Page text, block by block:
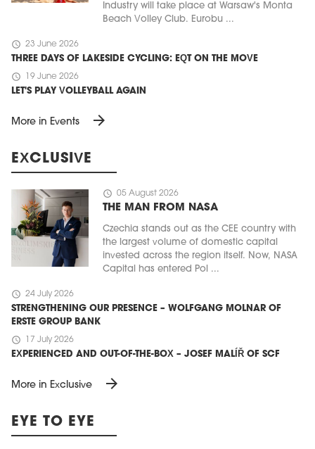
Industry will take place at Warsaw's Monta
Beach Volley Club. Eurobu ...
schedule 23 June 2026
THREE DAYS OF LAKESIDE CYCLING: EQT ON THE MOVE
schedule 19 June 2026
LET'S PLAY VOLLEYBALL AGAIN
More in Events arrow_forward
EXCLUSIVE
schedule 05 August 2026
THE MAN FROM NASA
Czechia stands out as the CEE country with
the largest volume of domestic capital
invested across the region itself. Now, NASA
Capital has entered Pol ...
schedule 24 July 2026
STRENGTHENING OUR PRESENCE – WOLFGANG MOLNAR OF
ERSTE GROUP BANK
schedule 17 July 2026
EXPERIENCED AND OUT-OF-THE-BOX – JOSEF MALÍŘ OF SCF
More in Exclusive arrow_forward
EYE TO EYE